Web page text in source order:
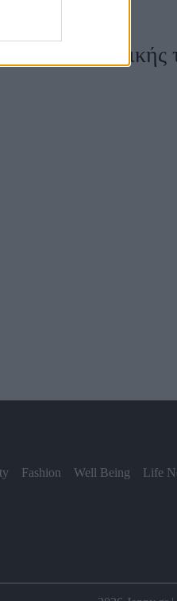
Υψηλής Ραπτικής
Fashion Well Being Life